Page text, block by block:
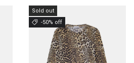
Sold out
-50% off